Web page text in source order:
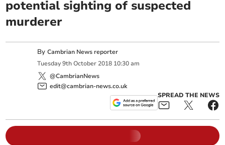
potential sighting of suspected
murderer
ByCambrian News reporter
Tuesday 9th October 2018 10:30 am
@CambrianNews
edit@cambrian-news.co.uk
SPREAD THE NEWS